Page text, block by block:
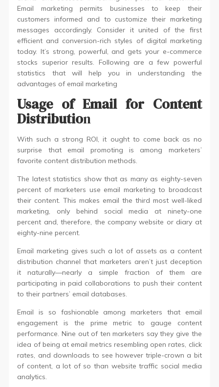
Email marketing permits businesses to keep their
customers informed and to customize their marketing
messages accordingly. Consider it united of the first
efficient and conversion-rich styles of digital marketing
today. It’s strong, powerful, and gets your e-commerce
stocks superior results. Following are a few powerful
statistics that will help you in understanding the
advantages of email marketing
Usage of Email for Content
Distribution
With such a strong ROI, it ought to come back as no
surprise that email promoting is among marketers’
favorite content distribution methods.
The latest statistics show that as many as eighty-seven
percent of marketers use email marketing to broadcast
their content. This makes email the third most well-liked
marketing, only behind social media at ninety-one
percent and, therefore, the company website or diary at
eighty-nine percent.
Email marketing gives such a lot of assets as a content
distribution channel that marketers aren’t just deception
it naturally—nearly a simple fraction of them are
participating in paid collaborations to push their content
to their partners’ email databases.
Email is so fashionable among marketers that email
engagement is the prime metric to gauge content
performance. Nine out of ten marketers say they give the
idea of being at email metrics resembling open rates, click
rates, and downloads to see however triple-crown a bit
of content, a lot of so than website traffic social media
analytics.